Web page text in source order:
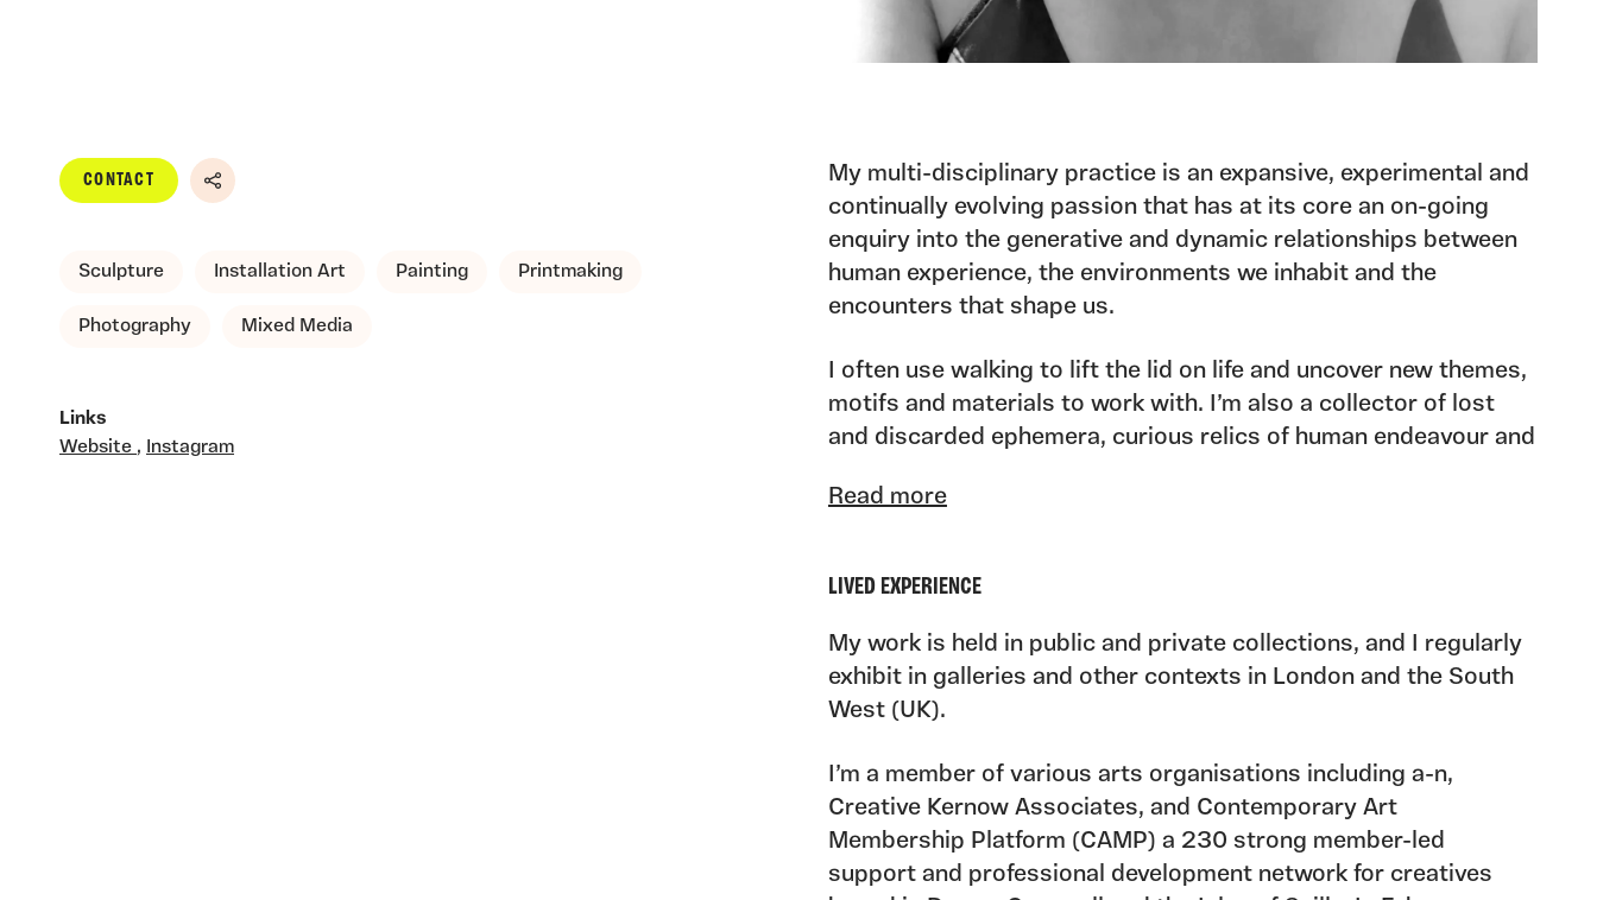
CONTACT
Share
Sculpture Installation Art Painting Printmaking
Photography Mixed Media
Links
Website , Instagram
My multi-disciplinary practice is an expansive, experimental and
continually evolving passion that has at its core an on-going
enquiry into the generative and dynamic relationships between
human experience, the environments we inhabit and the
encounters that shape us.
I often use walking to lift the lid on life and uncover new themes,
motifs and materials to work with. I’m also a collector of lost
and discarded ephemera, curious relics of human endeavour and
physical and conceptual properties of these accumulations, I
As one third of artist trioRoom to Manoeuvre,a member of
Sapphire Blue Collective, and the current lead of CAMP Writers’
Kin, working closely with other creatives is an important aspect
sharing, and producing and curating exhibitions and events that
promote access to the arts.
Read more
LIVED EXPERIENCE
My work is held in public and private collections, and I regularly
exhibit in galleries and other contexts in London and the South
West (UK).
I’m a member of various arts organisations including a-n,
Creative Kernow Associates, and Contemporary Art
Membership Platform (CAMP) a 230 strong member-led
support and professional development network for creatives